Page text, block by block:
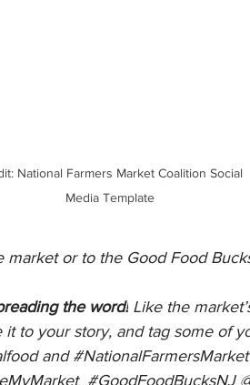
Media Template
market or to the Good Food
the word! Like the
it to your story, and tag some of
and
#GoodFoodBucksNJ